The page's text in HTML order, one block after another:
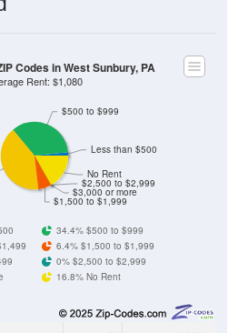
$1,500 to $1,999
$3,000 or more
No Rent
Rent: $1,080
6.4% $1,500 to $1,999
0% $2,500 to $2,999
16.8% No Rent
2 1.60%